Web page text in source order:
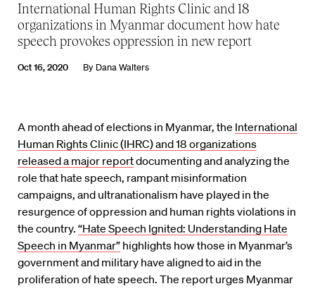
International Human Rights Clinic and 18
organizations in Myanmar document how hate
speech provokes oppression in new report
Oct 16, 2020 By Dana Walters
A month ahead of elections in Myanmar, the International
Human Rights Clinic (IHRC) and 18 organizations
released a major reportdocumenting and analyzing the
role that hate speech, rampant misinformation
campaigns, and ultranationalism have played in the
resurgence of oppression and human rights violations in
the country. “Hate Speech Ignited: Understanding Hate
Speech in Myanmar” highlights how those in Myanmar’s
government and military have aligned to aid in the
proliferation of hate speech. The report urges Myanmar